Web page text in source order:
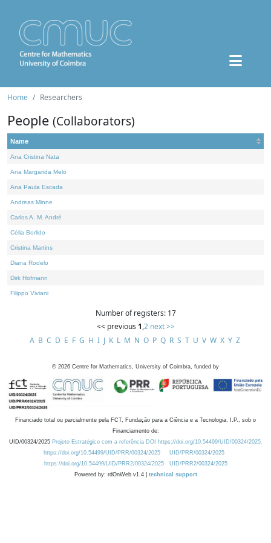
Home Researchers
People (Collaborators)
Name
Ana Cristina Nata
Ana Margarida Melo
Ana Paula Escada
Andreas Minne
Carlos A. M. André
Célia Borlido
Cristina Martins
Diana Rodelo
Dirk Hofmann
Filippo Viviani
Number of registers: 17
<< previous 1,2 next >>
A B C D E F G H I J K L M N O P Q R S T U V W X Y Z
© 2026 Centre for Mathematics, University of Coimbra, funded by
Financiado total ou parcialmente pela FCT, Fundação para a Ciência e a Tecnologia, I.P., sob o
Financiamento de:
UID/00324/2025 Projeto Estratégico com a referência DOI https://doi.org/10.54499/UID/00324/2025.
https://doi.org/10.54499/UID/PRR/00324/2025
UID/PRR/00324/2025
https://doi.org/10.54499/UID/PRR2/00324/2025
UID/PRR2/00324/2025
Powered by: rdOnWeb v1.4 | technical support